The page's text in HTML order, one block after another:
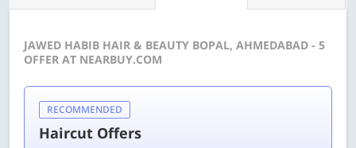
JAWED HABIB HAIR & BEAUTY BOPAL, AHMEDABAD - 5
OFFER AT NEARBUY.COM
RECOMMENDED
Haircut Offers